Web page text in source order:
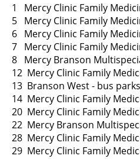
1 Mercy Clinic Family
5 Mercy Clinic Family
6 Mercy Clinic Family
7 Mercy Clinic Family
8 Mercy Branson
12 Mercy Clinic Family
13 Branson West - bus
14 Mercy Clinic Family
20 Mercy Clinic Family
22 Mercy Branson
28 Mercy Clinic Family
29 Mercy Clinic Family